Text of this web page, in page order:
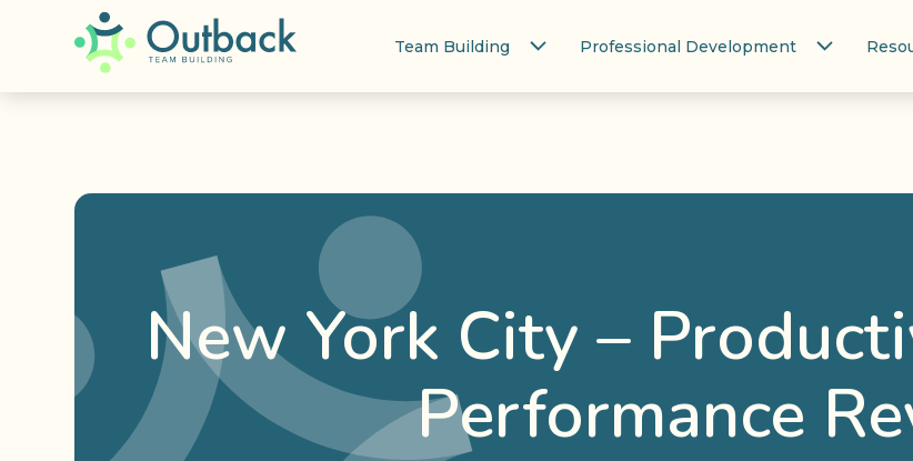
Team Building Professional Development
New York City –
Performance